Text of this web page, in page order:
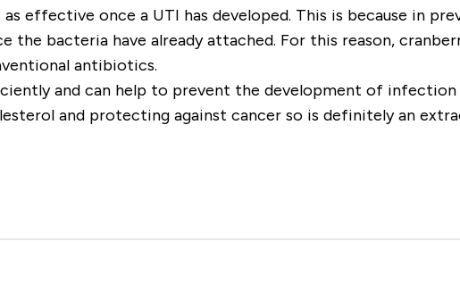
effective once a UTI has developed. This is because in
bacteria have already attached. For this reason,
antibiotics.
and can help to prevent the development of
and protecting against cancer so is definitely an